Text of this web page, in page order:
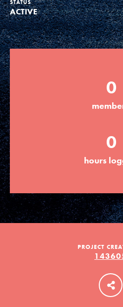
Groups
Take Action
ELSEWHERE
Visit JaneGoodall.org
Good For All News
Donate
LOG
STATUS
ACTIVE
0
0
hours
PROJECT